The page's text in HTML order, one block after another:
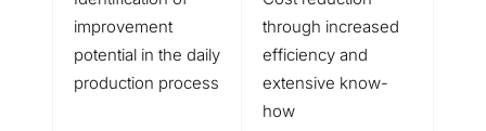
improvement
potential in the daily
production process
through increased
efficiency and
extensive know-
how